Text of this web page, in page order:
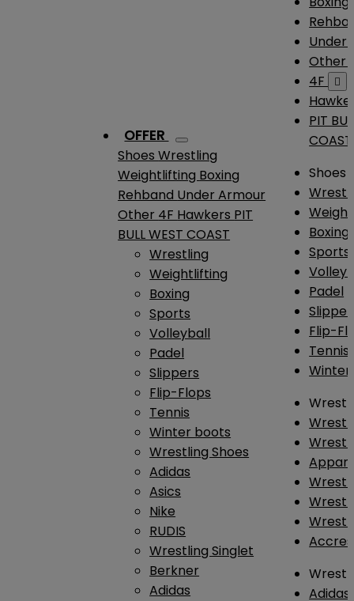
OFFER
ShoesWrestling
Weightlifting Boxing
Rehband Under Armour
Other 4F Hawkers PIT
BULL WEST COAST
Wrestling
Weightlifting
Boxing
Sports
Volleyball
Padel
Slippers
Flip-Flops
Tennis
Winter boots
Wrestling Shoes
Adidas
Asics
Nike
RUDIS
Wrestling Singlet
Berkner
Adidas
Under
Other
4F

PIT
COAST
Shoes
Boxing
Sports
Padel
Flip-
Tennis
Adidas